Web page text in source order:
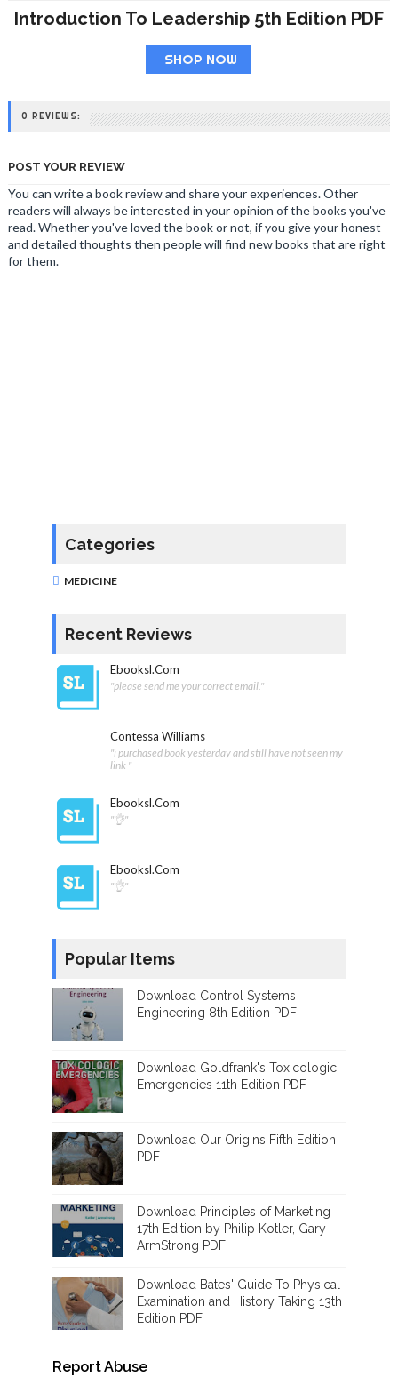
Introduction To Leadership 5th Edition PDF
SHOP NOW
0 REVIEWS:
POST YOUR REVIEW
You can write a book review and share your experiences. Other
readers will always be interested in your opinion of the books you've
read. Whether you've loved the book or not, if you give your honest
and detailed thoughts then people will find new books that are right
for them.
Categories
MEDICINE
Recent Reviews
Ebooksl.com
"please send me your correct email."
Contessa Williams
"i purchased book yesterday and still have not seen my
link "
Ebooksl.com
"👌"
Ebooksl.com
"👌"
Popular Items
Download Control Systems
Engineering 8th Edition PDF
Download Goldfrank's Toxicologic
Emergencies 11th Edition PDF
Download Our Origins Fifth Edition
PDF
Download Principles of Marketing
17th Edition by Philip Kotler, Gary
ArmStrong PDF
Download Bates' Guide To Physical
Examination and History Taking 13th
Edition PDF
Report Abuse